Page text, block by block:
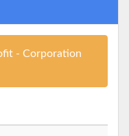
- Corporation